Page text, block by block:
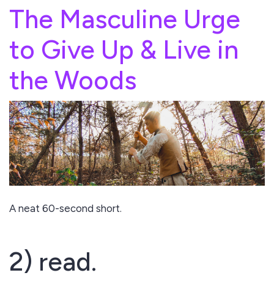
The Masculine Urge
to Give Up & Live in
the Woods
A neat 60-second short.
2) read.